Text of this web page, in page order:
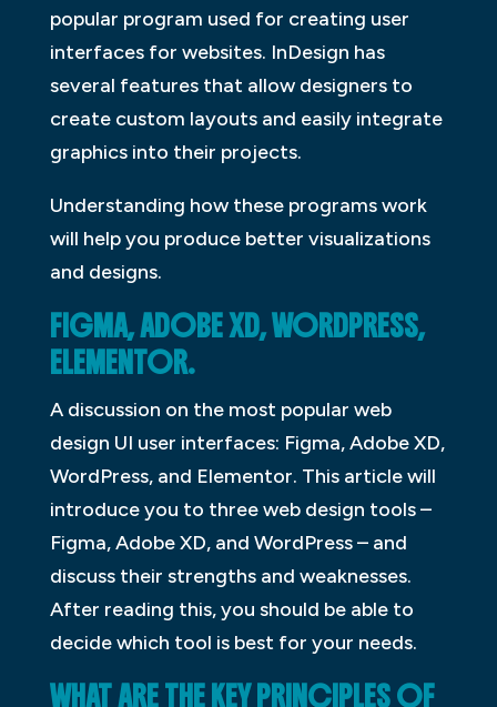
popular program used for creating user
interfaces for websites. InDesign has
several features that allow designers to
create custom layouts and easily integrate
graphics into their projects.
Understanding how these programs work
will help you produce better visualizations
and designs.
FIGMA, ADOBE XD, WORDPRESS,
ELEMENTOR.
A discussion on the most popular web
design UI user interfaces: Figma, Adobe XD,
WordPress, and Elementor. This article will
introduce you to three web design tools –
Figma, Adobe XD, and WordPress – and
discuss their strengths and weaknesses.
After reading this, you should be able to
decide which tool is best for your needs.
WHAT ARE THE KEY PRINCIPLES OF